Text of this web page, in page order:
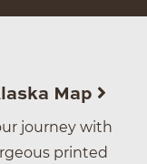
Map
journey with
printed